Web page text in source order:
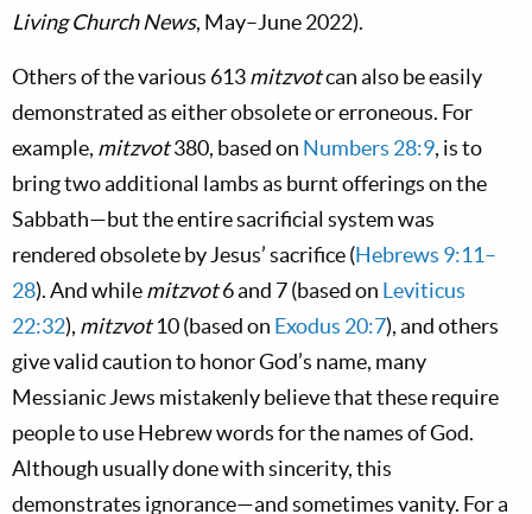
Living Church News, May–June 2022).
Others of the various 613mitzvotcan also be easily
demonstrated as either obsolete or erroneous. For
example, mitzvot380, based on Numbers 28:9, is to
bring two additional lambs as burnt offerings on the
Sabbath—but the entire sacrificial system was
rendered obsolete by Jesus’ sacrifice (Hebrews 9:11–
28). And whilemitzvot6 and 7 (based on Leviticus
22:32), mitzvot10 (based on Exodus 20:7), and others
give valid caution to honor God’s name, many
Messianic Jews mistakenly believe that these require
people to use Hebrew words for the names of God.
Although usually done with sincerity, this
demonstrates ignorance—and sometimes vanity. For a